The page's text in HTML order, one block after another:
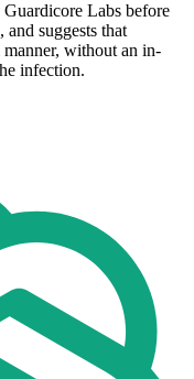
Labs before
suggests that
without an in-
infection.